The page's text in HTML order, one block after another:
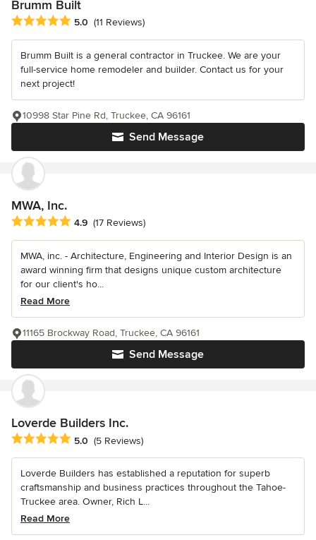
Brumm Built
Average rating: 5 out of 5 stars
5.0 (11 Reviews)
Brumm Built is a general contractor in Truckee. We are your
full-service home remodeler and builder. Contact us for your
next project!
Send Message
10998 Star Pine Rd, Truckee, CA 96161
MWA, Inc.
Average rating: 4.9 out of 5 stars
4.9 (17 Reviews)
MWA, inc. - Architecture, Engineering and Interior Design is an
award winning firm that designs unique custom architecture
for our client's ho...
Read More
Send Message
11165 Brockway Road, Truckee, CA 96161
Loverde Builders Inc.
Average rating: 5 out of 5 stars
5.0 (5 Reviews)
Loverde Builders has established a reputation for superb
craftsmanship and business practices throughout the Tahoe-
Truckee area. Owner, Rich L...
Read More